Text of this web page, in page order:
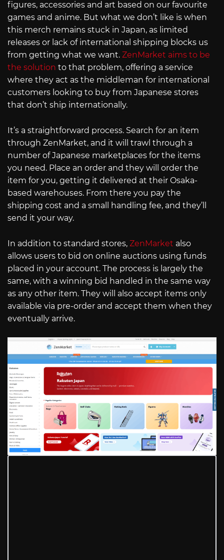
figures, accessories and art based on our favourite
games and anime. But what we don’t like is when
this merch remains stuck in Japan, as limited
releases or lack of international shipping blocks us
from getting what we want. ZenMarket aims to be
the solution to that problem, offering a service
where they act as the middleman for international
customers looking to buy from Japanese stores
that don’t ship internationally.
It’s a straightforward process. Search for an item
through ZenMarket, and it will trawl through a
number of Japanese marketplaces for the items
you need. Place an order and they will order the
item for you, getting it delivered at their Osaka-
based warehouses. From there you pay the
shipping cost and a small handling fee, and they’ll
send it your way.
In addition to standard stores, ZenMarket also
allows users to bid on online auctions using funds
placed in your account. The process is largely the
same, with a winning bid handled in the same way
as any other item. They will also accept items only
available via pre-order and accept them when they
eventually arrive.